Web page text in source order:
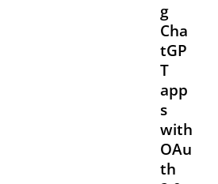
g
Cha
tGP
T
app
s
with
OAu
th